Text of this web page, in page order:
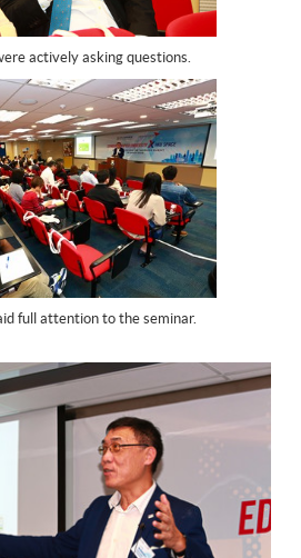
actively asking questions.
full attention to the seminar.